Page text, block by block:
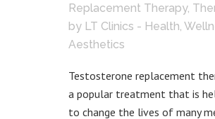
Replacement Therapy,
by LT Clinics - Health,
Aesthetics
Testosterone replacement
a popular treatment that is
to change the lives of many